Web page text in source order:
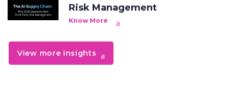
Risk Management
Know More
View more insights